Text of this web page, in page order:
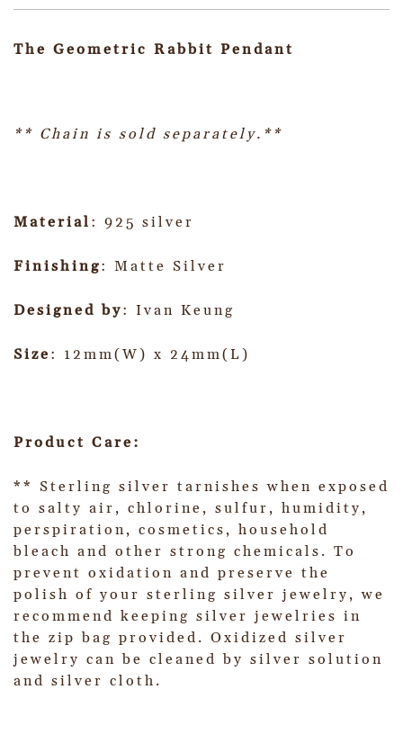
The Geometric Rabbit Pendant
** Chain is sold separately.**
Material : 925 silver
Finishing: Matte Silver
Designed by: Ivan Keung
Size: 12mm(W) x 24mm(L)
Product Care:
** Sterling silver tarnishes when exposed
to salty air, chlorine, sulfur, humidity,
perspiration, cosmetics, household
bleach and other strong chemicals. To
prevent oxidation and preserve the
polish of your sterling silver jewelry, we
recommend keeping silver jewelries in
the zip bag provided. Oxidized silver
jewelry can be cleaned by silver solution
and silver cloth.